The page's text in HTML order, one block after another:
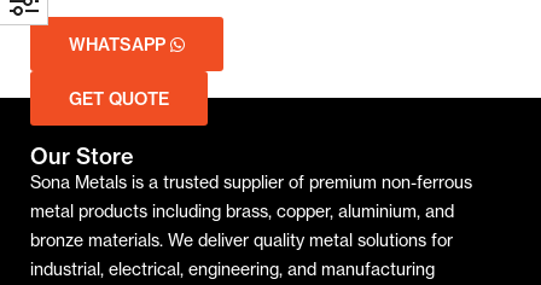
WHATSAPP
GET QUOTE
Our Store
Sona Metals is a trusted supplier of premium non-ferrous
metal products including brass, copper, aluminium, and
bronze materials. We deliver quality metal solutions for
industrial, electrical, engineering, and manufacturing